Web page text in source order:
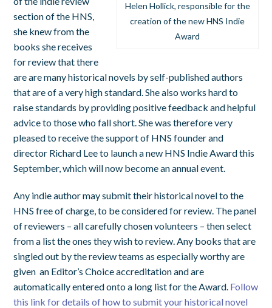
Helen Hollick, responsible for the
creation of the new HNS Indie
Award
section of the HNS,
she knew from the
books she receives
for review that there
are are many historical novels by self-published authors
that are of a very high standard. She also works hard to
raise standards by providing positive feedback and helpful
advice to those who fall short. She was therefore very
pleased to receive the support of HNS founder and
director Richard Lee to launch a new HNS Indie Award this
September, which will now become an annual event.
Any indie author may submit their historical novel to the
HNS free of charge, to be considered for review. The panel
of reviewers – all carefully chosen volunteers – then select
from a list the ones they wish to review. Any books that are
singled out by the review teams as especially worthy are
given an Editor’s Choice accreditation and are
automatically entered onto a long list for the Award. Follow
this link for details of how to submit your historical novel